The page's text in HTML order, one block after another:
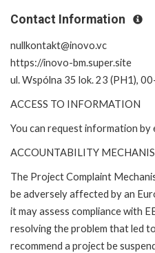
Contact Information
nullkontakt@inovo.vc
https://inovo-bm.super.site
ul. Wspólna 35 lok. 23 (PH1),
ACCESS TO INFORMATION
You can request information
ACCOUNTABILITY
The Project Complaint
be adversely affected by an
it may assess compliance with
resolving the problem that led
recommend a project be